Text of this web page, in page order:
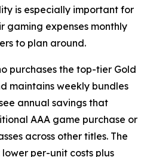
is especially important for
gaming expenses monthly
to plan around.
purchases the top-tier Gold
maintains weekly bundles
annual savings that
AAA game purchase or
across other titles. The
per-unit costs plus